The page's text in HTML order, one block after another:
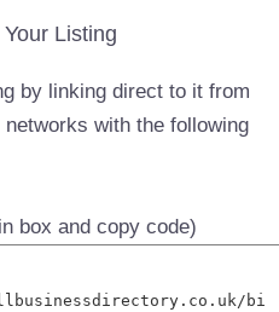
Listing
by linking direct to it from
with the following
box and copy code)